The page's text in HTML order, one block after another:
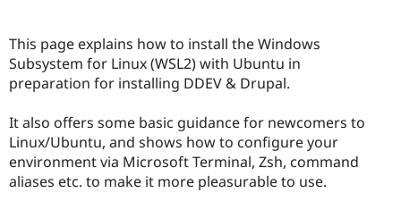
This page explains how to install the Windows
Subsystem for Linux (WSL2) with Ubuntu in
preparation for installing DDEV & Drupal.
It also offers some basic guidance for newcomers to
Linux/Ubuntu, and shows how to configure your
environment via Microsoft Terminal, Zsh, command
aliases etc. to make it more pleasurable to use.